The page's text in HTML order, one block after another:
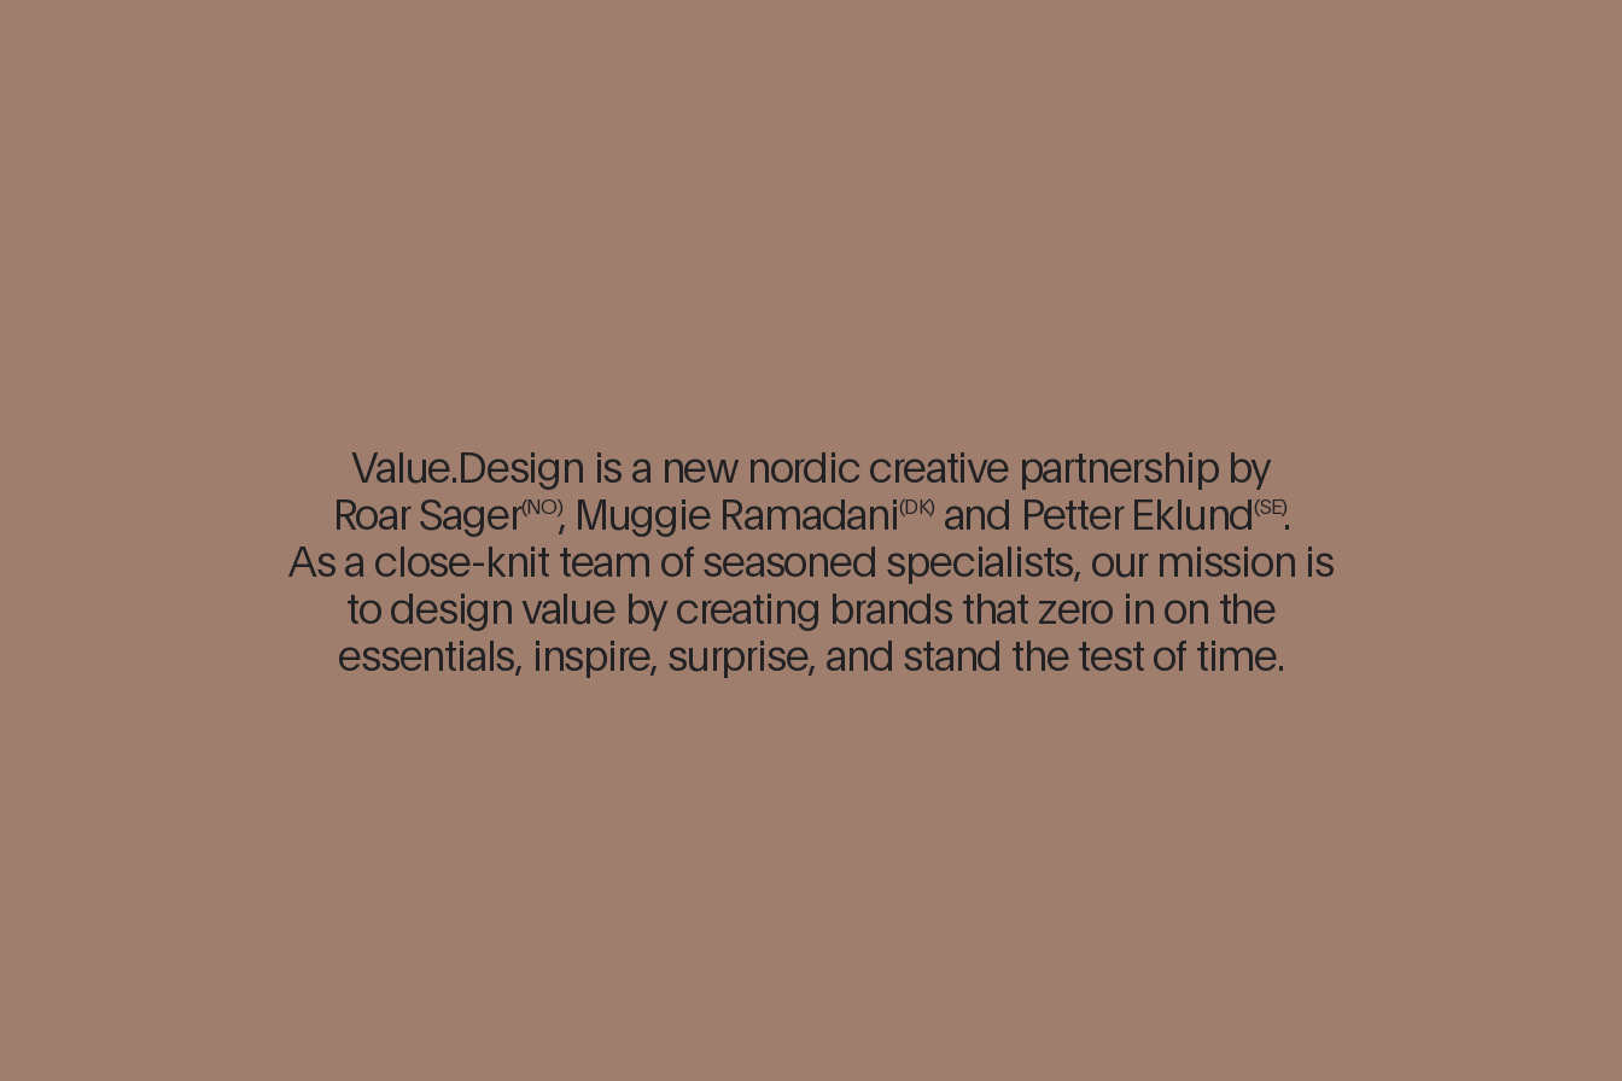
Value.Design is a new nordic creative partnership by
Roar Sager(NO), Muggie Ramadani(DK) and Petter Eklund(SE).
As a close-knit team of seasoned specialists, our mission is
to design value by creating brands that zero in on the
essentials, inspire, surprise, and stand the test of time.